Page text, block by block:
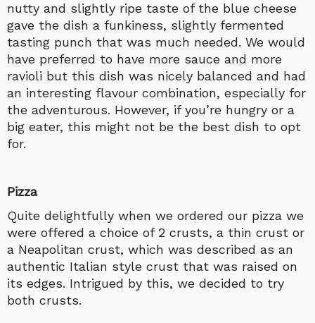
nutty and slightly ripe taste of the blue cheese
gave the dish a funkiness, slightly fermented
tasting punch that was much needed. We would
have preferred to have more sauce and more
ravioli but this dish was nicely balanced and had
an interesting flavour combination, especially for
the adventurous. However, if you’re hungry or a
big eater, this might not be the best dish to opt
for.
Pizza
Quite delightfully when we ordered our pizza we
were offered a choice of 2 crusts, a thin crust or
a Neapolitan crust, which was described as an
authentic Italian style crust that was raised on
its edges. Intrigued by this, we decided to try
both crusts.